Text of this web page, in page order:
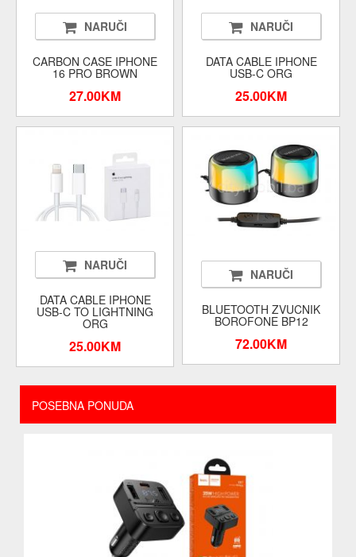
POSEBNA PONUDA
NARUČI
CARBON CASE IPHONE
16 PRO BROWN
27.00KM
NARUČI
DATA CABLE IPHONE
USB-C ORG
25.00KM
NARUČI
DATA CABLE IPHONE
USB-C TO LIGHTNING
ORG
25.00KM
NARUČI
BLUETOOTH ZVUCNIK
BOROFONE BP12
72.00KM